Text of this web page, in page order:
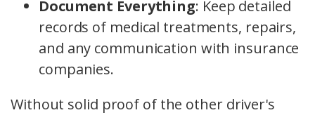
Document Everything: Keep detailed
records of medical treatments, repairs,
and any communication with insurance
companies.
Without solid proof of the other driver's